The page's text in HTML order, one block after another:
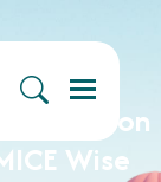
Menu
Wise